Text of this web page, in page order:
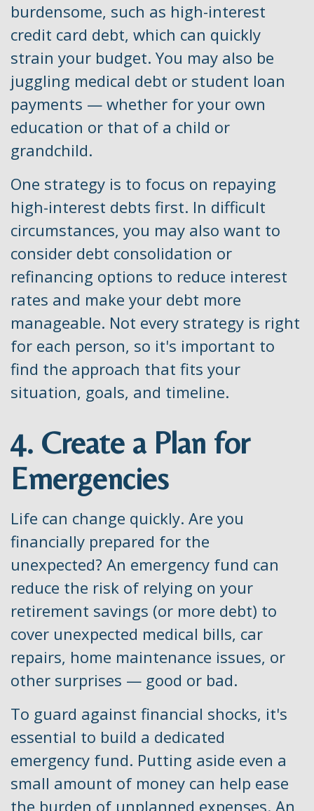
burdensome, such as high-interest
credit card debt, which can quickly
strain your budget. You may also be
juggling medical debt or student loan
payments — whether for your own
education or that of a child or
grandchild.
One strategy is to focus on repaying
high-interest debts first. In difficult
circumstances, you may also want to
consider debt consolidation or
refinancing options to reduce interest
rates and make your debt more
manageable. Not every strategy is right
for each person, so it's important to
find the approach that fits your
situation, goals, and timeline.
4. Create a Plan for
Emergencies
Life can change quickly. Are you
financially prepared for the
unexpected? An emergency fund can
reduce the risk of relying on your
retirement savings (or more debt) to
cover unexpected medical bills, car
repairs, home maintenance issues, or
other surprises — good or bad.
To guard against financial shocks, it's
essential to build a dedicated
emergency fund. Putting aside even a
small amount of money can help ease
the burden of unplanned expenses. An